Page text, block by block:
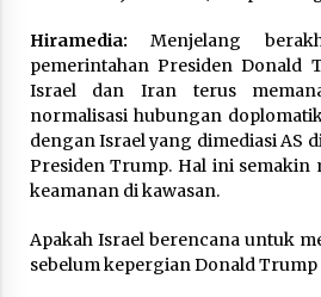
Hiramedia: Menjelang
pemerintahan Presiden Donald
Israel dan Iran terus
normalisasi hubungan
dengan Israel yang dimediasi AS
Presiden Trump. Hal ini semakin
keamanan di kawasan.
Apakah Israel berencana untuk
sebelum kepergian Donald Trump